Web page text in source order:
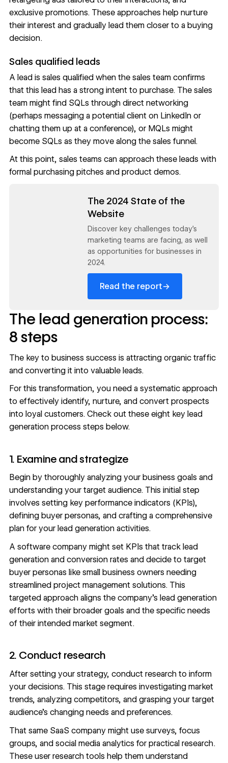
exclusive promotions. These approaches help nurture
their interest and gradually lead them closer to a buying
decision.
Sales qualified leads
A lead is sales qualified when the sales team confirms
that this lead has a strong intent to purchase. The sales
team might find SQLs through direct networking
(perhaps messaging a potential client on LinkedIn or
chatting them up at a conference), or MQLs might
become SQLs as they move along the sales funnel.
At this point, sales teams can approach these leads with
formal purchasing pitches and product demos.
The 2024 State of the
Website
Discover key challenges today's
marketing teams are facing, as well
as opportunities for businesses in
2024.
Read the report→
The lead generation process:
8 steps
The key to business success is attracting organic traffic
and converting it into valuable leads.
For this transformation, you need a systematic approach
to effectively identify, nurture, and convert prospects
into loyal customers. Check out these eight key lead
generation process steps below.
1. Examine and strategize
Begin by thoroughly analyzing your business goals and
understanding your target audience. This initial step
involves setting key performance indicators (KPIs),
defining buyer personas, and crafting a comprehensive
plan for your lead generation activities.
A software company might set KPIs that track lead
generation and conversion rates and decide to target
buyer personas like small business owners needing
streamlined project management solutions. This
targeted approach aligns the company’s lead generation
efforts with their broader goals and the specific needs
of their intended market segment.
2. Conduct research
After setting your strategy, conduct research to inform
your decisions. This stage requires investigating market
trends, analyzing competitors, and grasping your target
audience’s changing needs and preferences.
That same SaaS company might use surveys, focus
groups, and social media analytics for practical research.
These user researchtools help them understand